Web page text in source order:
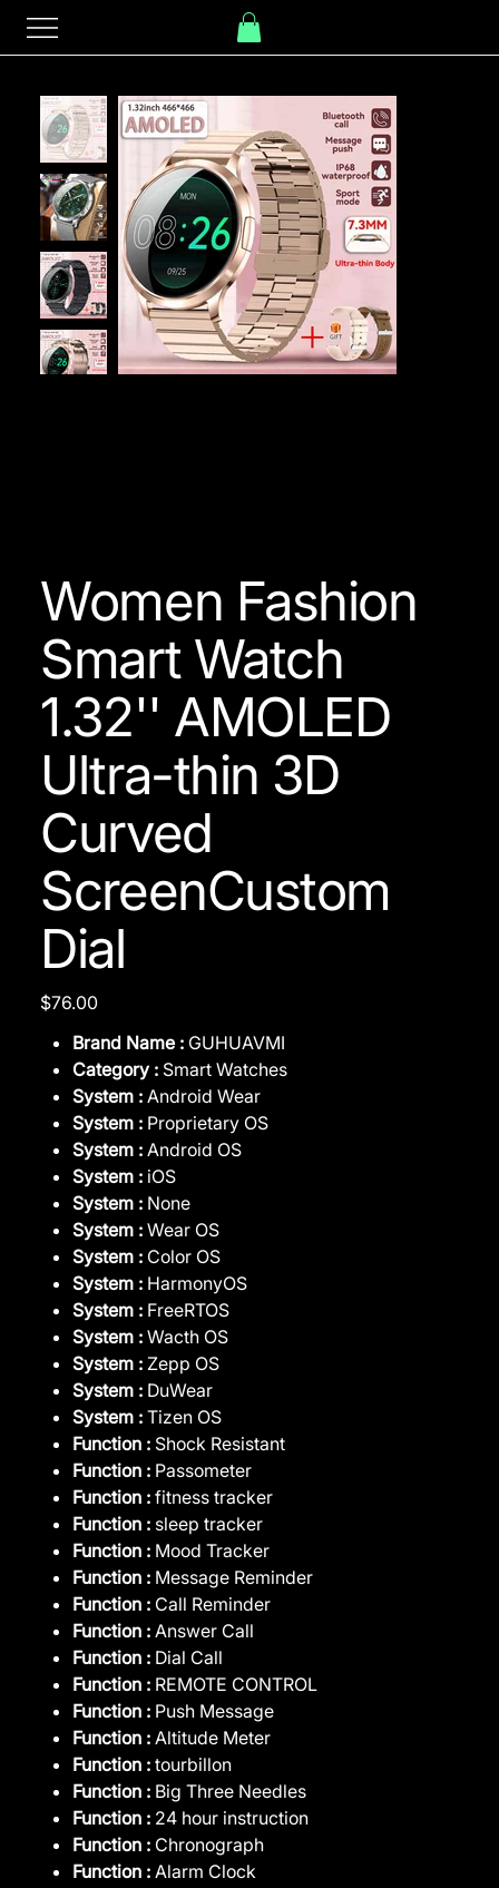
Women Fashion
Smart Watch
1.32'' AMOLED
Ultra-thin 3D
Curved
ScreenCustom
Dial
Price
$76.00
Brand Name : GUHUAVMI
Category : Smart Watches
System : Android Wear
System : Proprietary OS
System : Android OS
System : iOS
System : None
System : Wear OS
System : Color OS
System : HarmonyOS
System : FreeRTOS
System : Wacth OS
System : Zepp OS
System : DuWear
System : Tizen OS
Function : Shock Resistant
Function : Passometer
Function : fitness tracker
Function : sleep tracker
Function : Mood Tracker
Function : Message Reminder
Function : Call Reminder
Function : Answer Call
Function : Dial Call
Function : REMOTE CONTROL
Function : Push Message
Function : Altitude Meter
Function : tourbillon
Function : Big Three Needles
Function : 24 hour instruction
Function : Chronograph
Function : Alarm Clock